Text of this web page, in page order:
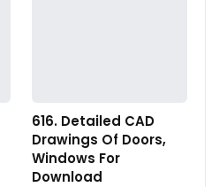
616. Detailed CAD
Drawings Of Doors,
Windows For
Download